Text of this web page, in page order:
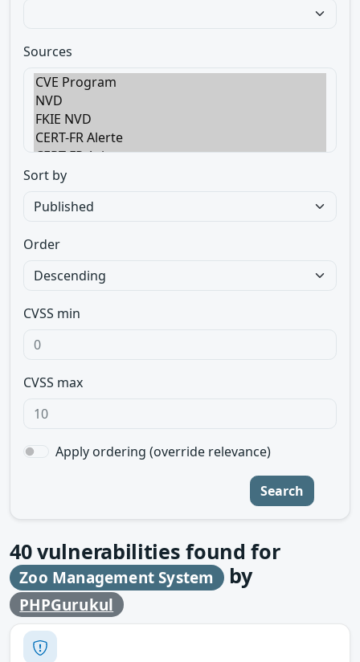
Sources
Sort by
Order
CVSS min
CVSS max
Apply ordering (override relevance)
Search
40vulnerabilities found for
Zoo Management System by
PHPGurukul